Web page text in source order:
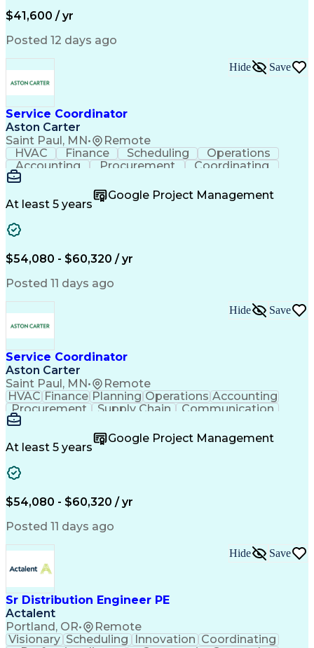
Healthcare Industry Knowledge
$41,600 / yr
Posted 12 days ago
Service Coordinator
Aston Carter
Saint Paul, MN• Remote
Hide Save
HVAC Finance Scheduling
Operations
Accounting
Procurement
Coordinating
Multitasking
SubcontractingProblem Solving
Customer Service
Microsoft Office
Emergency Medical Services
Organizational Communications
At least 5 years
Google Project Management
$54,080 - $60,320 / yr
Posted 11 days ago
Service Coordinator
Aston Carter
Saint Paul, MN• Remote
Hide Save
HVAC Finance Planning Operations Accounting
Procurement
Supply Chain
Communication
Microsoft Office
Office Equipment
Project Schedules
Project Management
At least 5 years
Google Project Management
$54,080 - $60,320 / yr
Posted 11 days ago
Sr Distribution Engineer PE
Actalent
Portland, OR• Remote
Hide Save
Visionary Scheduling Innovation Coordinating